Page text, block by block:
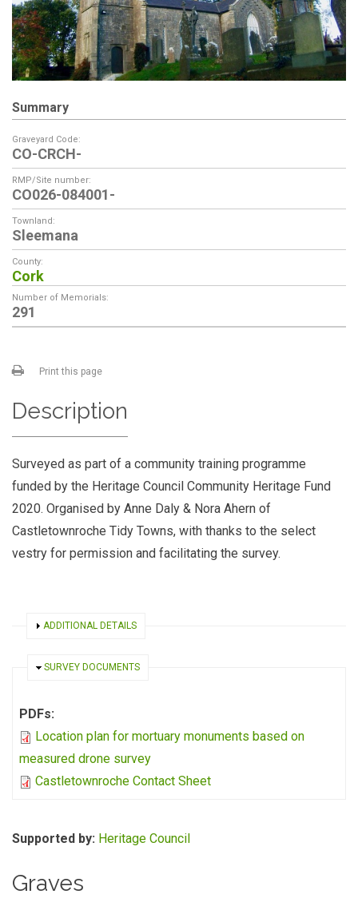
Summary
Graveyard Code:
CO-CRCH-
RMP/Site number:
CO026-084001-
Townland:
Sleemana
County:
Cork
Number of Memorials:
291
Print this page
Description
Surveyed as part of a community training programme
funded by the Heritage Council Community Heritage Fund
2020. Organised by Anne Daly & Nora Ahern of
Castletownroche Tidy Towns, with thanks to the select
vestry for permission and facilitating the survey.
SHOW
ADDITIONAL DETAILS
HIDE
SURVEY DOCUMENTS
PDFs:
Location plan for mortuary monuments based on
measured drone survey
Castletownroche Contact Sheet
Supported by: Heritage Council
Graves